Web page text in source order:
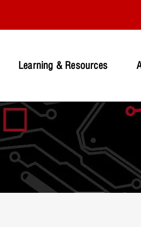
Learning & Resources